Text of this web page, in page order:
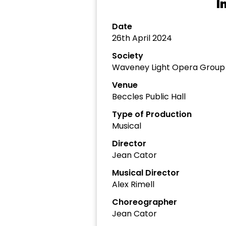
Date
26th April 2024
Society
Waveney Light Opera Group
Venue
Beccles Public Hall
Type of Production
Musical
Director
Jean Cator
Musical Director
Alex Rimell
Choreographer
Jean Cator